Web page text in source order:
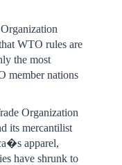
WTO rules are
the most
member nations
Organization
its mercantilist
apparel,
have shrunk to